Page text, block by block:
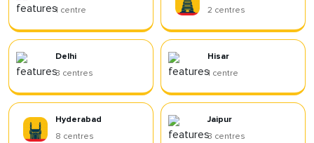
1 centre
2 centres
Delhi
3 centres
Hisar
1 centre
Hyderabad
8 centres
Jaipur
3 centres